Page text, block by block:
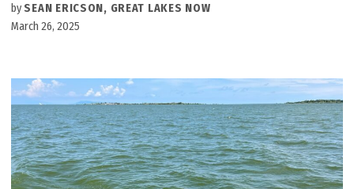
by SEAN ERICSON, GREAT LAKES NOW
March 26, 2025